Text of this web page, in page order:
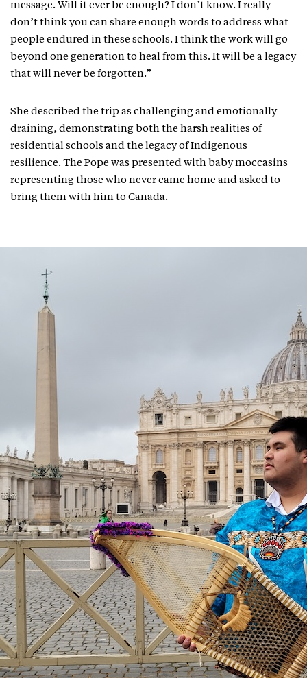
message. Will it ever be enough? I don’t know. I really
don’t think you can share enough words to address what
people endured in these schools. I think the work will go
beyond one generation to heal from this. It will be a legacy
that will never be forgotten.”
She described the trip as challenging and emotionally
draining, demonstrating both the harsh realities of
residential schools and the legacy of Indigenous
resilience. The Pope was presented with baby moccasins
representing those who never came home and asked to
bring them with him to Canada.